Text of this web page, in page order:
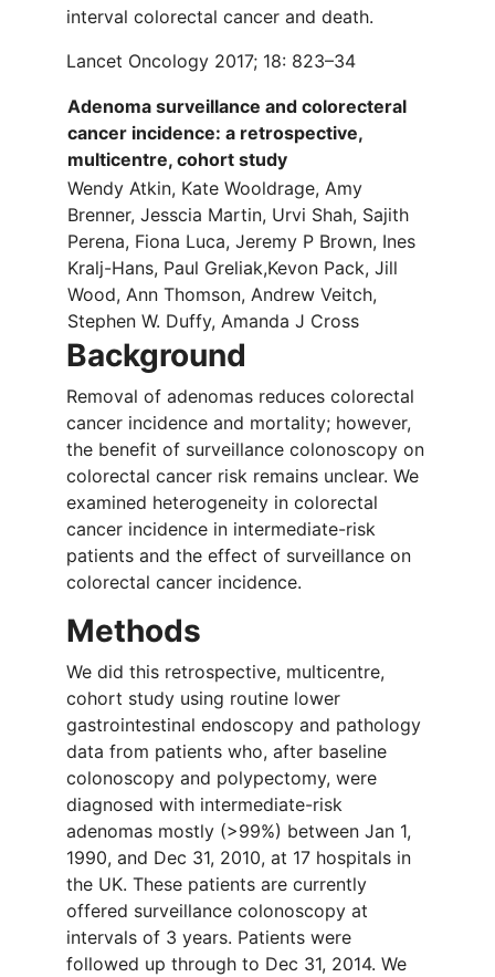
interval colorectal cancer and death.
Lancet Oncology 2017; 18: 823–34
Adenoma surveillance and colorecteral
cancer incidence: a retrospective,
multicentre, cohort study
Wendy Atkin, Kate Wooldrage, Amy
Brenner, Jesscia Martin, Urvi Shah, Sajith
Perena, Fiona Luca, Jeremy P Brown, Ines
Kralj-Hans, Paul Greliak,Kevon Pack, Jill
Wood, Ann Thomson, Andrew Veitch,
Stephen W. Duffy, Amanda J Cross
Background
Removal of adenomas reduces colorectal
cancer incidence and mortality; however,
the benefit of surveillance colonoscopy on
colorectal cancer risk remains unclear. We
examined heterogeneity in colorectal
cancer incidence in intermediate-risk
patients and the effect of surveillance on
colorectal cancer incidence.
Methods
We did this retrospective, multicentre,
cohort study using routine lower
gastrointestinal endoscopy and pathology
data from patients who, after baseline
colonoscopy and polypectomy, were
diagnosed with intermediate-risk
adenomas mostly (>99%) between Jan 1,
1990, and Dec 31, 2010, at 17 hospitals in
the UK. These patients are currently
offered surveillance colonoscopy at
intervals of 3 years. Patients were
followed up through to Dec 31, 2014. We